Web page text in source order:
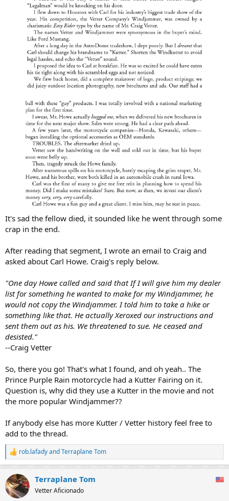
It's sad the fellow died, it sounded like he went through some
crap in the end.
After reading that segment, I wrote an email to Craig and
asked about Carl Howe. Craig's reply below.
"One day Howe called and said that If I will give him my dealer
list for something he wanted to make for my Windjammer, he
would not copy the Windjammer. I told him to take a hike or
something like that. He actually Xeroxed our instructions and
sent them out as his. We threatened to sue. He ceased and
desisted."
--Craig Vetter
So, there you go! That's what I found, and oh yeah.. The
Prince Purple Rain motorcycle had a Kutter Fairing on it.
Question is, why did they use a Kutter in the movie and not
the more popular Windjammer??
If anybody else has more Kutter / Vetter history feel free to
add to the thread.
R
e
c
t
i
rob.lafadyandTerraplane Tom
Terraplane Tom
Vetter Aficionado